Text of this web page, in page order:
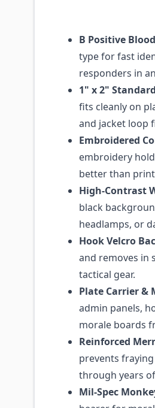
B Positive
type for fast
responders in
1" x 2"
fits cleanly on
and jacket loop
Embroidered
embroidery
better than
High-Contrast
black
headlamps, or
Hook Velcro
and removes in
tactical gear.
Plate Carrier &
admin panels,
morale boards
Reinforced
prevents
through years
Mil-Spec